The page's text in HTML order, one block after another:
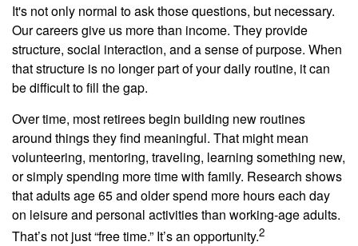
It's not only normal to ask those questions, but necessary.
Our careers give us more than income. They provide
structure, social interaction, and a sense of purpose. When
that structure is no longer part of your daily routine, it can
be difficult to fill the gap.
Over time, most retirees begin building new routines
around things they find meaningful. That might mean
volunteering, mentoring, traveling, learning something new,
or simply spending more time with family. Research shows
that adults age 65 and older spend more hours each day
on leisure and personal activities than working-age adults.
That’s not just “free time.” It’s an opportunity.2